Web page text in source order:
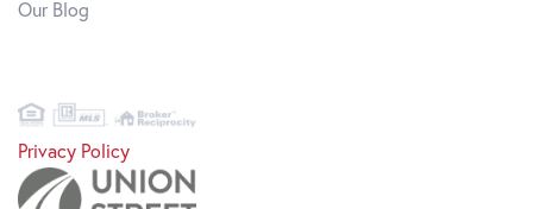
Our Blog
Privacy Policy